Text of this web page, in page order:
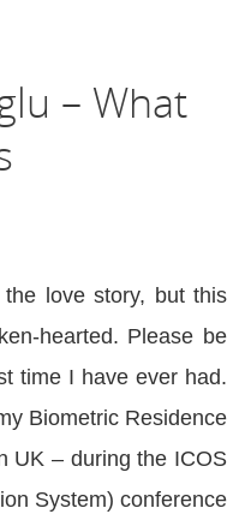
– What
love story, but this
hearted. Please be
time I have ever had.
Biometric Residence
UK – during the ICOS
System) conference